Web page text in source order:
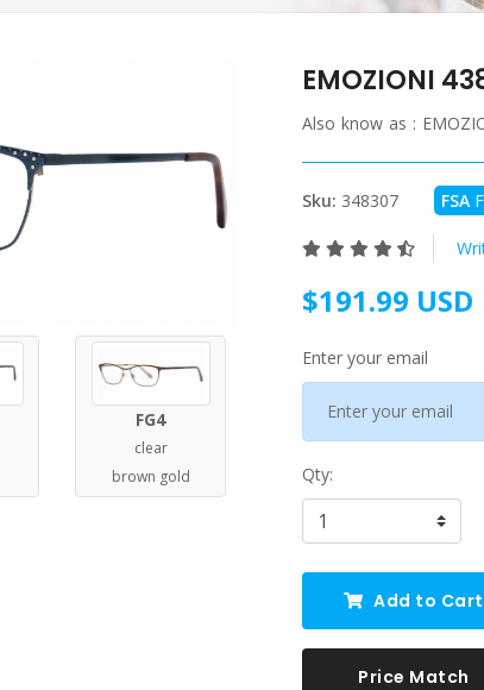
FG4
clear
brown gold
EMOZIONI
Also know as :
Sku: 348307 FSA
$191.99 USD
Enter your email
Qty:
Add to Cart
Price Match